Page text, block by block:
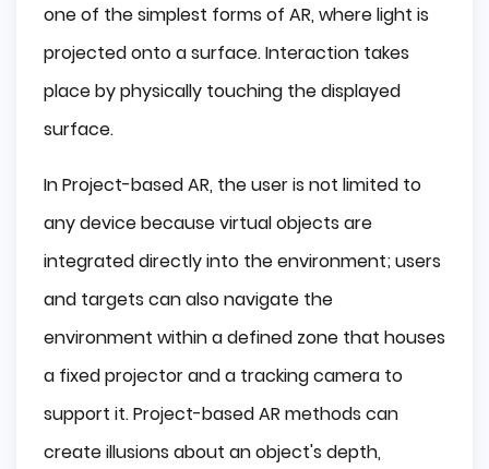
one of the simplest forms of AR, where light is
projected onto a surface. Interaction takes
place by physically touching the displayed
surface.
In Project-based AR, the user is not limited to
any device because virtual objects are
integrated directly into the environment; users
and targets can also navigate the
environment within a defined zone that houses
a fixed projector and a tracking camera to
support it. Project-based AR methods can
create illusions about an object's depth,